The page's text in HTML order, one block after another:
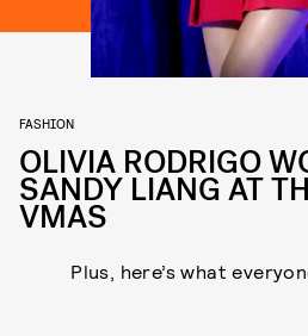
FASHION
OLIVIA RODRIGO
SANDY LIANG AT
VMAS
Plus, here’s what